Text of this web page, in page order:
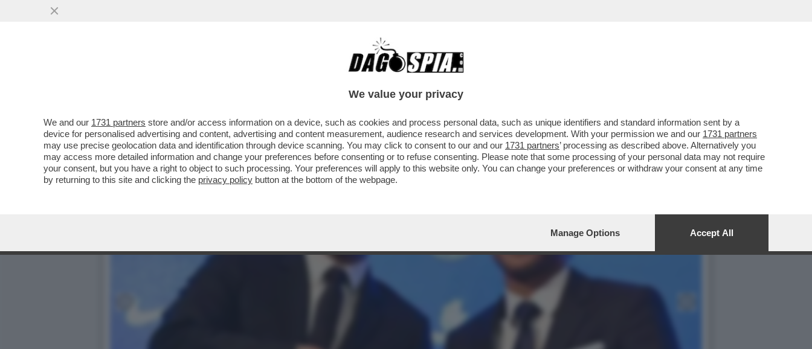
STASERA LA FINALE DI CHAMPIONS LEAGUE TRA PSG E BAYERN MONACO - IL SUCCESSO DEI
We value your privacy
We and our 1731 partners store and/or access information on a device, such as cookies and process personal data, such as unique identifiers and standard information sent by a
device for personalised advertising and content, advertising and content measurement, audience research and services development. With your permission we and our 1731 partners
may use precise geolocation data and identification through device scanning. You may click to consent to our and our 1731 partners’ processing as described above. Alternatively you
may access more detailed information and change your preferences before consenting or to refuse consenting. Please note that some processing of your personal data may not require
your consent, but you have a right to object to such processing. Your preferences will apply to this website only. You can change your preferences or withdraw your consent at any time
by returning to this site and clicking the privacy policy button at the bottom of the webpage.
Manage Options Accept All